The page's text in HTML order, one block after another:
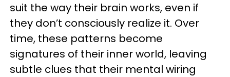
suit the way their brain works, even if
they don’t consciously realize it. Over
time, these patterns become
signatures of their inner world, leaving
subtle clues that their mental wiring